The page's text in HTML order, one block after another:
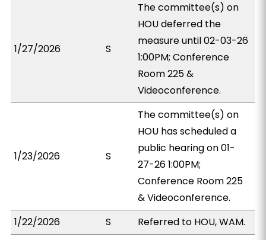
1/27/2026 S
The committee(s) on
HOU deferred the
measure until 02-03-26
1:00PM; Conference
Room 225 &
Videoconference.
1/23/2026 S
The committee(s) on
HOU has scheduled a
public hearing on 01-
27-26 1:00PM;
Conference Room 225
& Videoconference.
1/22/2026
S
Referred to HOU, WAM.